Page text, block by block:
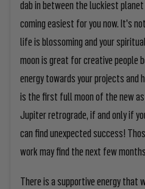
dab in between the luckiest
coming easiest for you now. It's
life is blossoming and your
moon is great for creative people
energy towards your projects and
is the first full moon of the new
Jupiter retrograde, if and only if
can find unexpected success!
work may find the next few
There is a supportive energy that